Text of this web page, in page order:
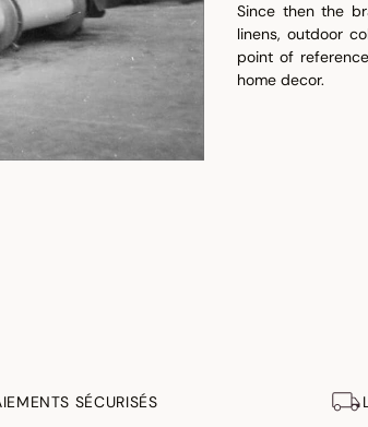
Since then the
linens, outdoor
point of
home decor.
SÉCURISÉS